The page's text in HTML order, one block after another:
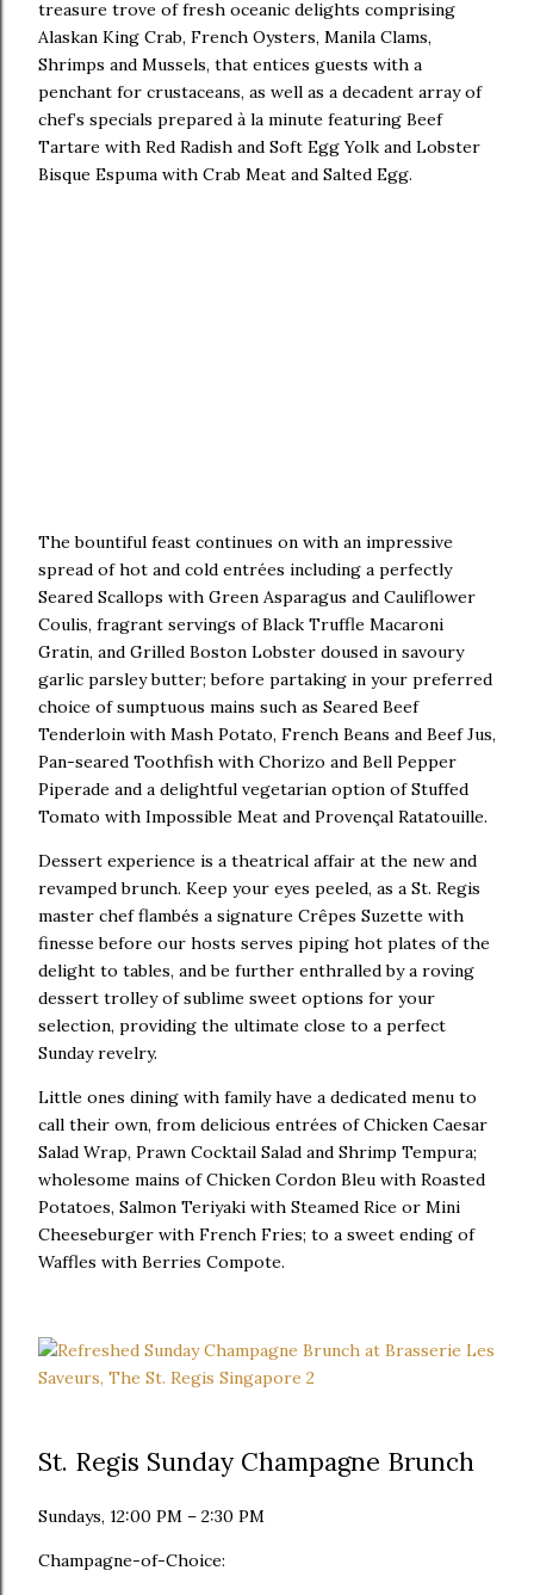
treasure trove of fresh oceanic delights comprising
Alaskan King Crab, French Oysters, Manila Clams,
Shrimps and Mussels, that entices guests with a
penchant for crustaceans, as well as a decadent array of
chef’s specials prepared à la minute featuring Beef
Tartare with Red Radish and Soft Egg Yolk and Lobster
Bisque Espuma with Crab Meat and Salted Egg.
The bountiful feast continues on with an impressive
spread of hot and cold entrées including a perfectly
Seared Scallops with Green Asparagus and Cauliflower
Coulis, fragrant servings of Black Truffle Macaroni
Gratin, and Grilled Boston Lobster doused in savoury
garlic parsley butter; before partaking in your preferred
choice of sumptuous mains such as Seared Beef
Tenderloin with Mash Potato, French Beans and Beef Jus,
Pan-seared Toothfish with Chorizo and Bell Pepper
Piperade and a delightful vegetarian option of Stuffed
Tomato with Impossible Meat and Provençal Ratatouille.
Dessert experience is a theatrical affair at the new and
revamped brunch. Keep your eyes peeled, as a St. Regis
master chef flambés a signature Crêpes Suzette with
finesse before our hosts serves piping hot plates of the
delight to tables, and be further enthralled by a roving
dessert trolley of sublime sweet options for your
selection, providing the ultimate close to a perfect
Sunday revelry.
Little ones dining with family have a dedicated menu to
call their own, from delicious entrées of Chicken Caesar
Salad Wrap, Prawn Cocktail Salad and Shrimp Tempura;
wholesome mains of Chicken Cordon Bleu with Roasted
Potatoes, Salmon Teriyaki with Steamed Rice or Mini
Cheeseburger with French Fries; to a sweet ending of
Waffles with Berries Compote.
St. Regis Sunday Champagne Brunch
Sundays, 12:00 PM – 2:30 PM
Champagne-of-Choice: